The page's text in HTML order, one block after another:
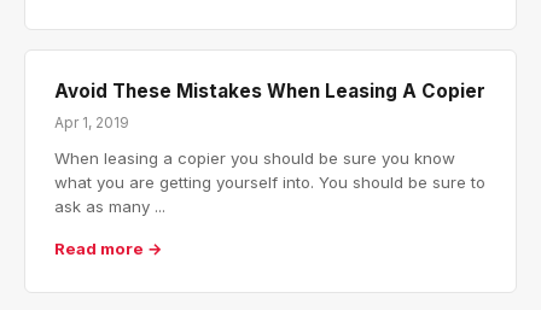
Avoid These Mistakes When Leasing A Copier
Apr 1, 2019
When leasing a copier you should be sure you know
what you are getting yourself into. You should be sure to
ask as many ...
Read more →